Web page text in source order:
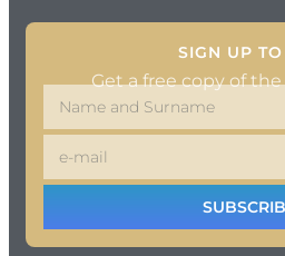
SIGN UP
Get a free copy of the